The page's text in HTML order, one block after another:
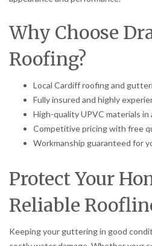
Why Choose
Roofing?
Local Cardiff roofing and
Fully insured and highly
High-quality UPVC materials in
Competitive pricing with free
Workmanship guaranteed for
Protect Your
Reliable
Keeping your guttering in good